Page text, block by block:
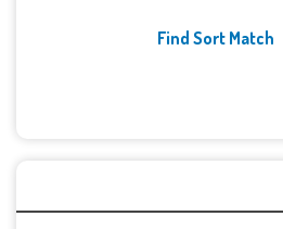
Find Sort Match